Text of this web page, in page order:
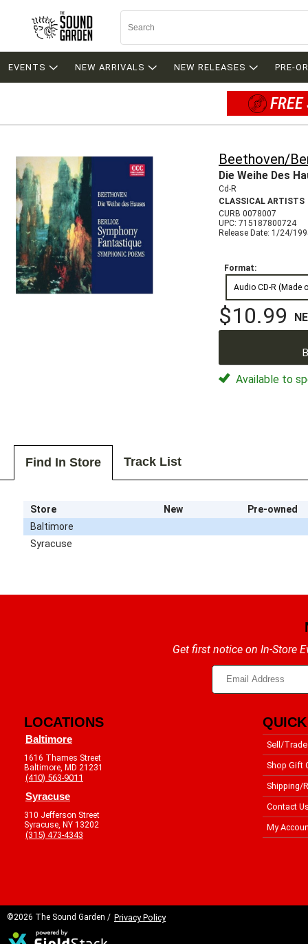
EVENTS NEW ARRIVALS NEW RELEASES PRE-
Beethoven/
Die Weihe Des
Cd-R
CLASSICAL ARTISTS
CURB 0078007
UPC: 715187800724
Release Date: 1/24/
Format:
Audio CD-R (Made
$10.99
Available to
Find In Store Track List
Store New
Pre-owned
Baltimore
Syracuse
Get first notice on In-Store
LOCATIONS
Baltimore
1616 Thames Street
Baltimore, MD 21231
(410) 563-9011
Syracuse
310 Jefferson Street
Syracuse, NY 13202
(315) 473-4343
Sell/Trade
Shop Gift
Shipping/
Contact
My
©2026 The Sound Garden / Privacy Policy